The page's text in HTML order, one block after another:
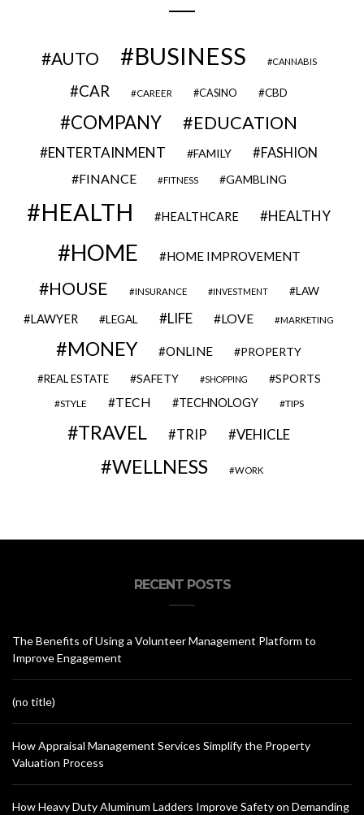
AUTO BUSINESS CANNABIS
CAR CAREER CASINO CBD
COMPANY EDUCATION
ENTERTAINMENT FAMILY FASHION
FINANCE FITNESS GAMBLING
HEALTH HEALTHCARE HEALTHY
HOME HOME IMPROVEMENT
HOUSE INSURANCE INVESTMENT LAW
LAWYER LEGAL LIFE LOVE MARKETING
MONEY ONLINE PROPERTY
REAL ESTATE SAFETY SHOPPING SPORTS
STYLE TECH TECHNOLOGY TIPS
TRAVEL TRIP VEHICLE
WELLNESS WORK
RECENT POSTS
The Benefits of Using a Volunteer Management Platform to
Improve Engagement
(no title)
How Appraisal Management Services Simplify the Property
Valuation Process
How Heavy Duty Aluminum Ladders Improve Safety on Demanding